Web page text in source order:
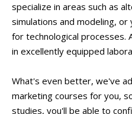
specialize in areas such as
simulations and modeling,
for technological processes.
in excellently equipped
What's even better, we've
marketing courses for you,
studies, you'll be able to